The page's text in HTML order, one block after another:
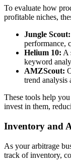
To evaluate how
profitable niches,
Jungle Scout:
performance,
Helium 10: A
keyword
AMZScout:
trend analysis
These tools help
invest in them,
Inventory and
As your arbitrage
track of inventory,